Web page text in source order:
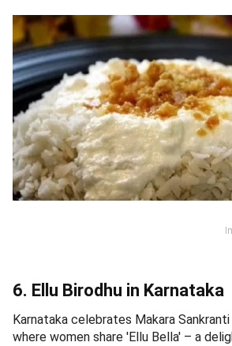
6. Ellu Birodhu in Karnataka
Karnataka celebrates Makara
where women share 'Ellu Bella' – a